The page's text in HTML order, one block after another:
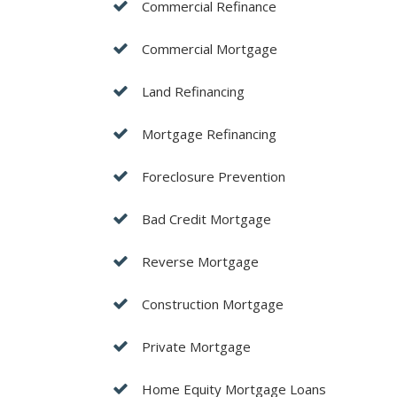
Commercial Refinance
Commercial Mortgage
Land Refinancing
Mortgage Refinancing
Foreclosure Prevention
Bad Credit Mortgage
Reverse Mortgage
Construction Mortgage
Private Mortgage
Home Equity Mortgage Loans